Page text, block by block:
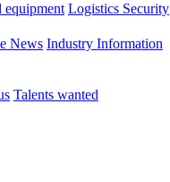
equipment Logistics Security
News Industry Information
Talents wanted